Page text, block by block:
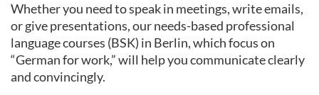
Whether you need to speak in meetings, write emails,
or give presentations, our needs-based professional
language courses (BSK) in Berlin, which focus on
“German for work,” will help you communicate clearly
and convincingly.